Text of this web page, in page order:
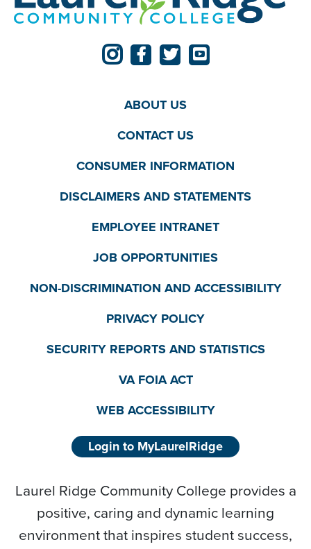
ABOUT US
CONTACT US
CONSUMER INFORMATION
DISCLAIMERS AND STATEMENTS
EMPLOYEE INTRANET
JOB OPPORTUNITIES
NON-DISCRIMINATION AND ACCESSIBILITY
PRIVACY POLICY
SECURITY REPORTS AND STATISTICS
VA FOIA ACT
WEB ACCESSIBILITY
Login to MyLaurelRidge
Laurel Ridge Community College provides a
positive, caring and dynamic learning
environment that inspires student success,